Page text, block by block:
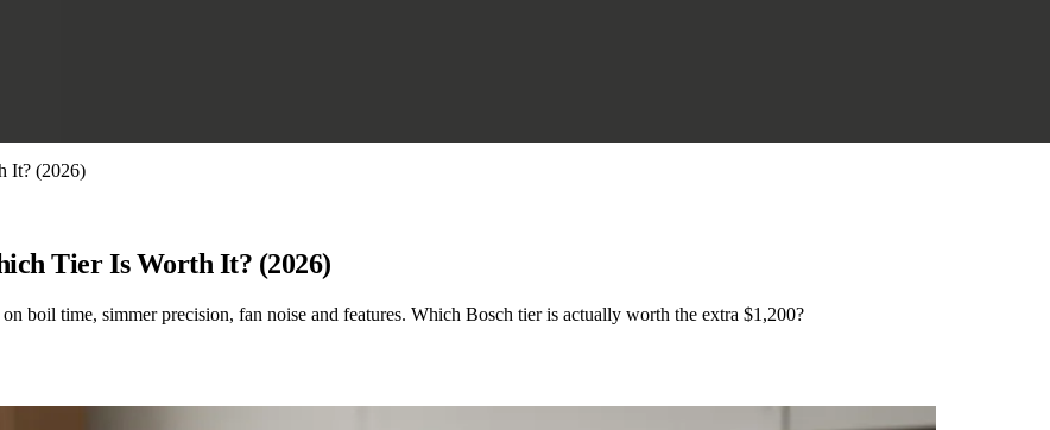
It? (2026)
Tier Is Worth It? (2026)
boil time, simmer precision, fan noise and features. Which Bosch tier is actually worth the extra $1,200?